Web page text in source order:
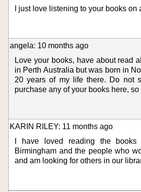
I just love listening to your books on
angela: 10 months ago
Love your books, have about read
in Perth Australia but was born in
20 years of my life there. Do not
purchase any of your books here,
KARIN RILEY: 11 months ago
I have loved reading the
Birmingham and the people who
and am looking for others in our